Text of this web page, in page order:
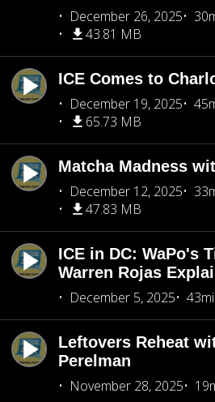
December 26, 2025
43.81 MB
ICE Comes to
December 19, 2025
65.73 MB
Matcha Madness
December 12, 2025
47.83 MB
ICE in DC: WaPo's
Warren Rojas
December 5, 2025
Leftovers Reheat
Perelman
November 28, 2025